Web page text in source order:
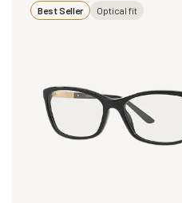
Best Seller Optical fit